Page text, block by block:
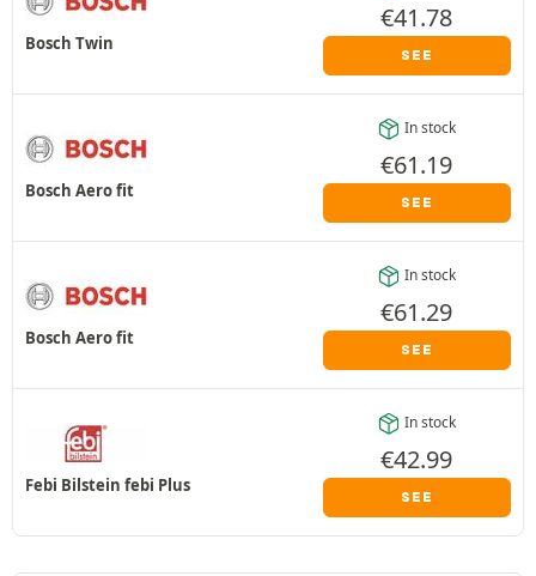
Bosch Twin
€41.78
SEE
Bosch Aero fit
In stock
€61.19
SEE
Bosch Aero fit
In stock
€61.29
SEE
Febi Bilstein febi Plus
In stock
€42.99
SEE